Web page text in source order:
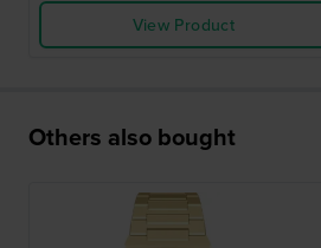
View Product
Others also bought